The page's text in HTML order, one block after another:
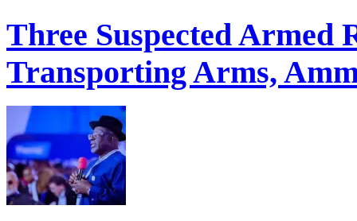
Three Suspected Armed
Transporting Arms,